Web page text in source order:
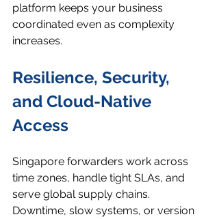
platform keeps your business
coordinated even as complexity
increases.
Resilience, Security,
and Cloud-Native
Access
Singapore forwarders work across
time zones, handle tight SLAs, and
serve global supply chains.
Downtime, slow systems, or version